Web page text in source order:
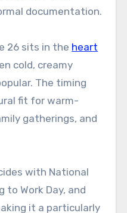
documentation.
26 sits in the heart
cold, creamy
The timing
fit for warm-
gatherings, and
with National
to Work Day, and
it a particularly